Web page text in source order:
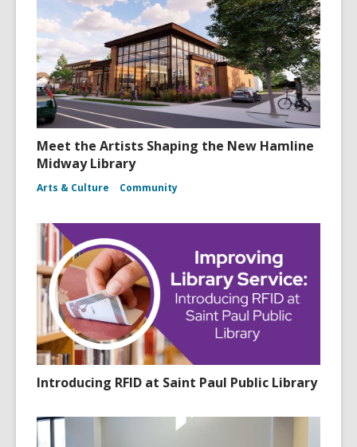
Meet the Artists Shaping the New Hamline
Midway Library
Arts & Culture Community
Introducing RFID at Saint Paul Public Library